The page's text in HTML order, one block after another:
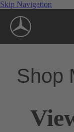
Skip Navigation
Shop